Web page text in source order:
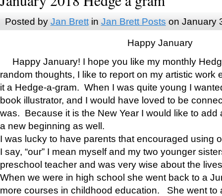
Posted by Jan Brettin Jan Brett Posts on January
Happy January
Happy January! I hope you like my monthly
random thoughts, I like to report on my artistic work
it a Hedge-a-gram. When I was quite young I
book illustrator, and I would have loved to be
was. Because it is the New Year I would like to add
a new beginning as well.
I was lucky to have parents that encouraged using
I say, “our” I mean myself and my two younger
preschool teacher and was very wise about the
When we were in high school she went back to a
more courses in childhood education. She went to